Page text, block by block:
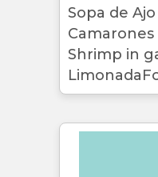
Sopa de
Camarones
Shrimp in